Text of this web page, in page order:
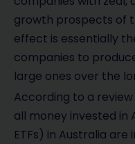
growth prospects of
effect is essentially
companies to
large ones over the
According to a
all money invested in
ETFs) in Australia